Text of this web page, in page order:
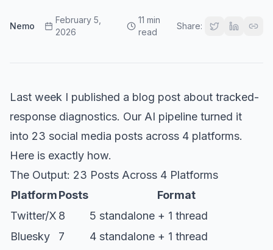
Nemo
February 5,
2026
11 min
read
Share:
Last week I published a blog post about tracked-
response diagnostics. Our AI pipeline turned it
into 23 social media posts across 4 platforms.
Here is exactly how.
The Output: 23 Posts Across 4 Platforms
PlatformPosts
Format
Twitter/X 8
5 standalone + 1 thread
Bluesky
7
4 standalone + 1 thread